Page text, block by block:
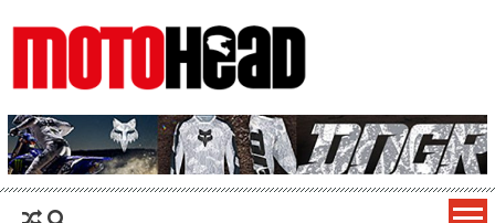
MotoHead
Fresh dirt bike action for the real MotoHead!